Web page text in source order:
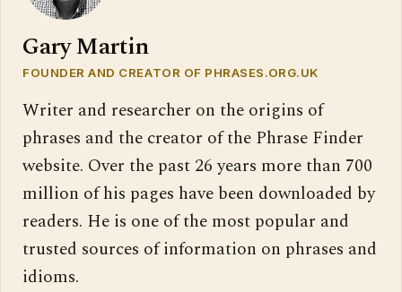
Gary Martin
FOUNDER AND CREATOR OF PHRASES.ORG.UK
Writer and researcher on the origins of
phrases and the creator of the Phrase Finder
website. Over the past 26 years more than 700
million of his pages have been downloaded by
readers. He is one of the most popular and
trusted sources of information on phrases and
idioms.